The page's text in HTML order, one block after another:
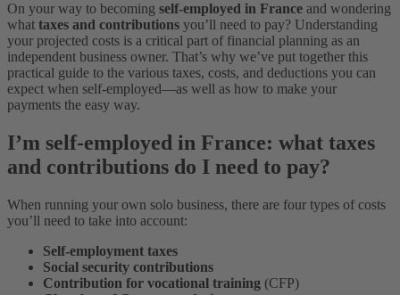
On your way to becoming self-employed in France and wondering
what taxes and contributions you’ll need to pay? Understanding
your projected costs is a critical part of financial planning as an
independent business owner. That’s why we’ve put together this
practical guide to the various taxes, costs, and deductions you can
expect when self-employed––as well as how to make your
payments the easy way.
I’m self-employed in France: what taxes
and contributions do I need to pay?
When running your own solo business, there are four types of costs
you’ll need to take into account:
Self-employment taxes
Social security contributions
Contribution for vocational training (CFP)